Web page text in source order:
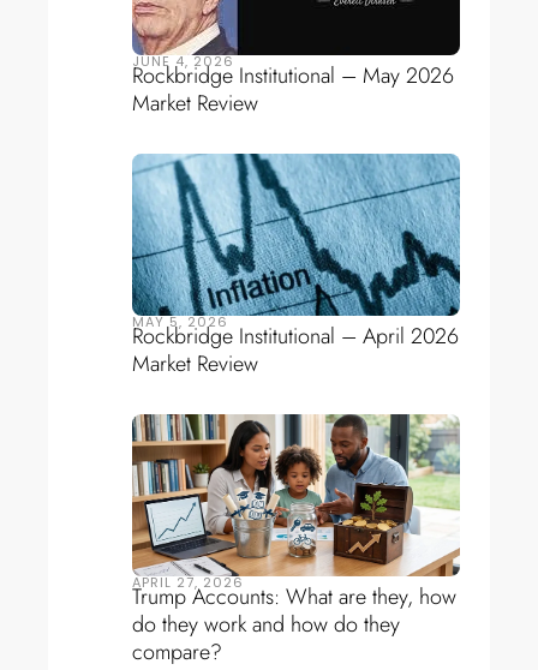
JUNE 4, 2026
Rockbridge Institutional – May 2026
Market Review
MAY 5, 2026
Rockbridge Institutional – April 2026
Market Review
APRIL 27, 2026
Trump Accounts: What are they, how
do they work and how do they
compare?